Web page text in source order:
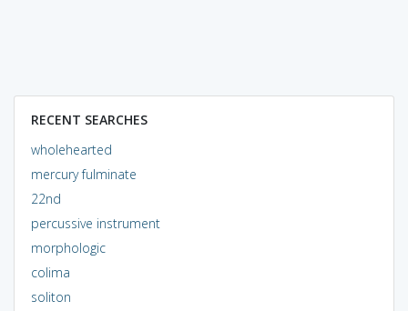
RECENT SEARCHES
wholehearted
mercury fulminate
22nd
percussive instrument
morphologic
colima
soliton